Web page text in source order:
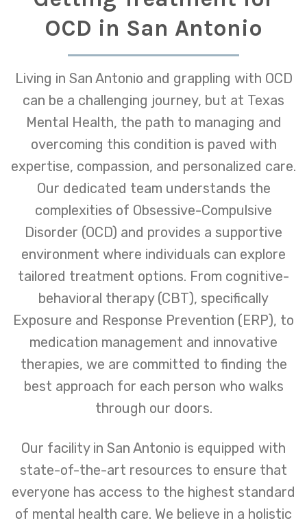
OCD in San Antonio
Living in San Antonio and grappling with OCD
can be a challenging journey, but at Texas
Mental Health, the path to managing and
overcoming this condition is paved with
expertise, compassion, and personalized care.
Our dedicated team understands the
complexities of Obsessive-Compulsive
Disorder (OCD) and provides a supportive
environment where individuals can explore
tailored treatment options. From cognitive-
behavioral therapy (CBT), specifically
Exposure and Response Prevention (ERP), to
medication management and innovative
therapies, we are committed to finding the
best approach for each person who walks
through our doors.
Our facility in San Antonio is equipped with
state-of-the-art resources to ensure that
everyone has access to the highest standard
of mental health care. We believe in a holistic